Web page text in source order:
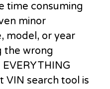
time consuming
minor
model, or year
the wrong
VIN search tool is